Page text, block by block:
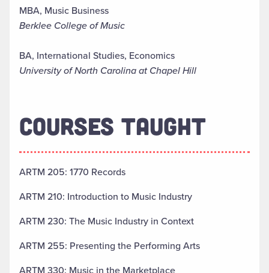
MBA, Music Business
Berklee College of Music
BA, International Studies, Economics
University of North Carolina at Chapel Hill
COURSES TAUGHT
ARTM 205: 1770 Records
ARTM 210: Introduction to Music Industry
ARTM 230: The Music Industry in Context
ARTM 255: Presenting the Performing Arts